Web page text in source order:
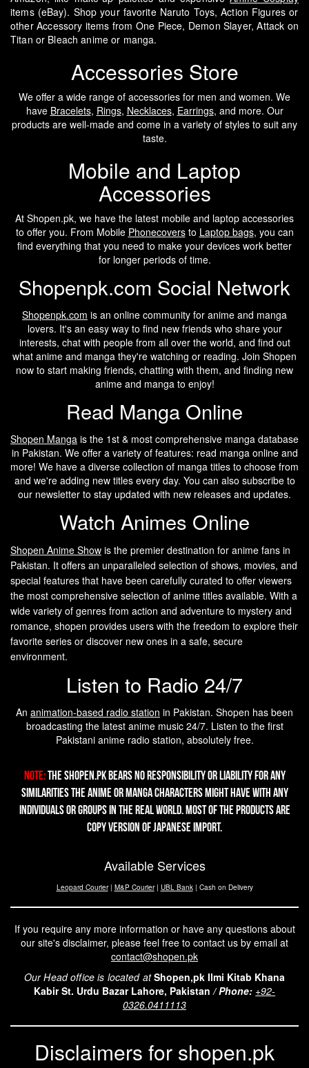
items (eBay). Shop your favorite Naruto Toys, Action Figures or
other Accessory items from One Piece, Demon Slayer, Attack on
Titan or Bleach anime or manga.
Accessories Store
We offer a wide range of accessories for men and women. We
have Bracelets, Rings, Necklaces, Earrings, and more. Our
products are well-made and come in a variety of styles to suit any
taste.
Mobile and Laptop
Accessories
At Shopen.pk, we have the latest mobile and laptop accessories
to offer you. From Mobile Phonecoversto Laptop bags, you can
find everything that you need to make your devices work better
for longer periods of time.
Shopenpk.com Social Network
Shopenpk.com is an online community for anime and manga
lovers. It's an easy way to find new friends who share your
interests, chat with people from all over the world, and find out
what anime and manga they're watching or reading. Join Shopen
now to start making friends, chatting with them, and finding new
anime and manga to enjoy!
Read Manga Online
Shopen Manga is the 1st & most comprehensive manga database
in Pakistan. We offer a variety of features: read manga online and
more! We have a diverse collection of manga titles to choose from
and we're adding new titles every day. You can also subscribe to
our newsletter to stay updated with new releases and updates.
Watch Animes Online
Shopen Anime Show is the premier destination for anime fans in
Pakistan. It offers an unparalleled selection of shows, movies, and
special features that have been carefully curated to offer viewers
the most comprehensive selection of anime titles available. With a
wide variety of genres from action and adventure to mystery and
romance, shopen provides users with the freedom to explore their
favorite series or discover new ones in a safe, secure
environment.
Listen to Radio 24/7
An animation-based radio station in Pakistan. Shopen has been
broadcasting the latest anime music 24/7. Listen to the first
Pakistani anime radio station, absolutely free.
Note:The Shopen.pk bears no responsibility or liability for any
similarities the Anime or Manga characters might have with any
individuals or groups in the real world. Most of the products are
copy version of Japanese import.
Available Services
Leopard Courier| M&P Courier| UBL Bank| Cash on Delivery
If you require any more information or have any questions about
our site's disclaimer, please feel free to contact us by email at
contact@shopen.pk
Our Head office is located atShopen,pk Ilmi Kitab Khana
Kabir St. Urdu Bazar Lahore, Pakistan /Phone: +92-
0326.0411113
Disclaimers for shopen.pk